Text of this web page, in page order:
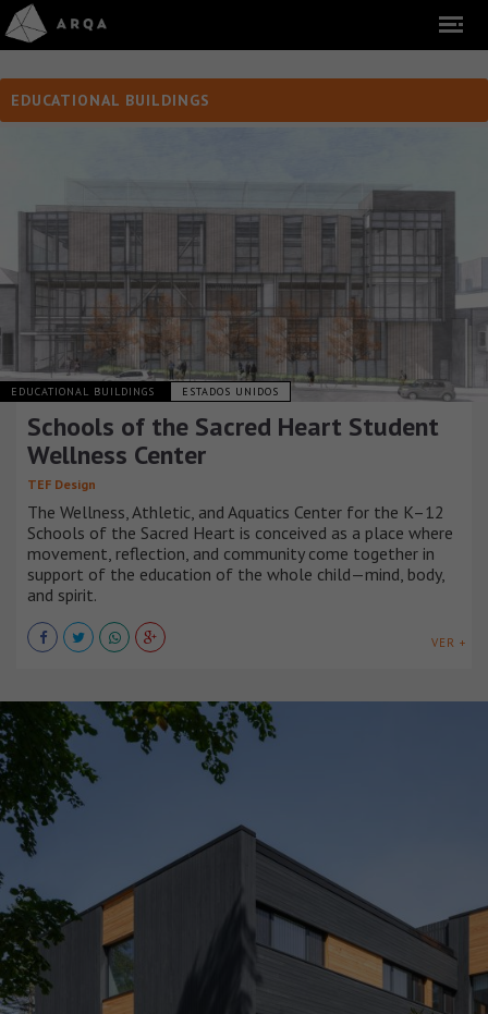
EDUCATIONAL BUILDINGS
EDUCATIONAL BUILDINGS ESTADOS UNIDOS
Schools of the Sacred Heart Student
Wellness Center
TEF Design
The Wellness, Athletic, and Aquatics Center for the K–12
Schools of the Sacred Heart is conceived as a place where
movement, reflection, and community come together in
support of the education of the whole child—mind, body,
and spirit.
VER +